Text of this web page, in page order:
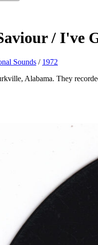
/ I've
Sounds / 1972
Alabama. They